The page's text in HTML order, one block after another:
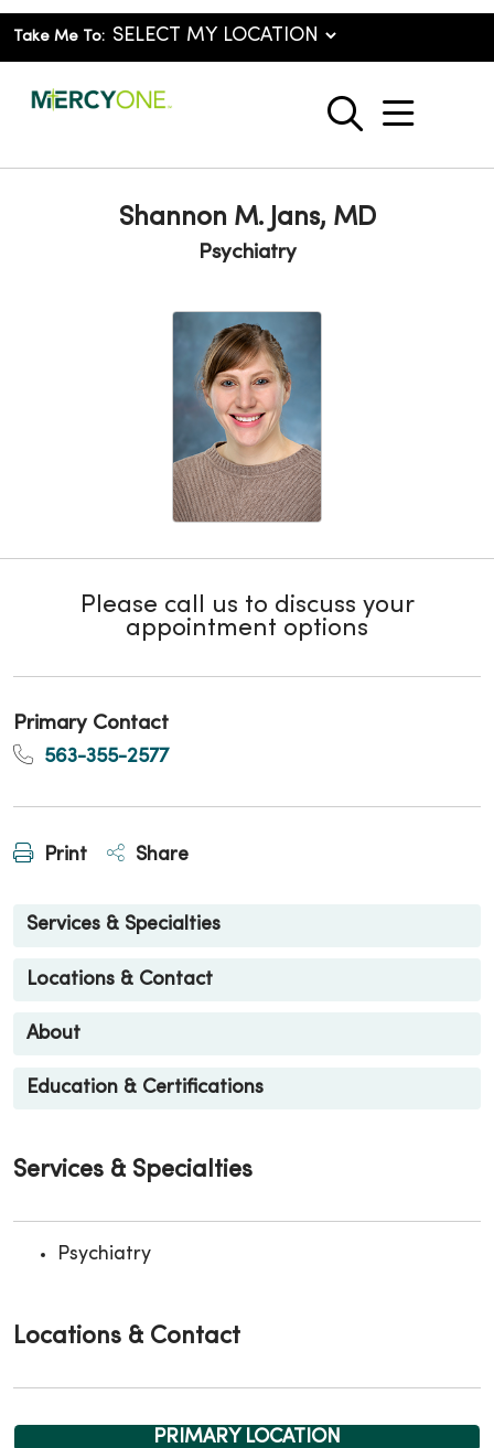
Take Me To:
search
show
Shannon M. Jans, MD
Psychiatry
Please call us to discuss your
appointment options
Primary Contact
563-355-2577
Print Share
Services & Specialties
Locations & Contact
About
Education & Certifications
Services & Specialties
Psychiatry
Locations & Contact
PRIMARY LOCATION